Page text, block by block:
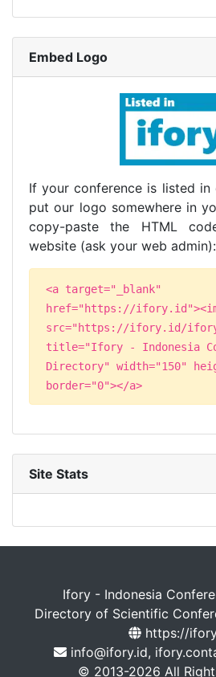
Embed Logo
If your conference is listed in
put our logo somewhere in
copy-paste the HTML
website (ask your web admin):
<a target="_blank"
href="https://
src="https://ifory.id/
title="Ifory - Indonesia
Directory" width="150"
border="0"></a>
Site Stats
Ifory - Indonesia
Directory of Scientific
https://
info@ifory.id,
© 2013-2026 All